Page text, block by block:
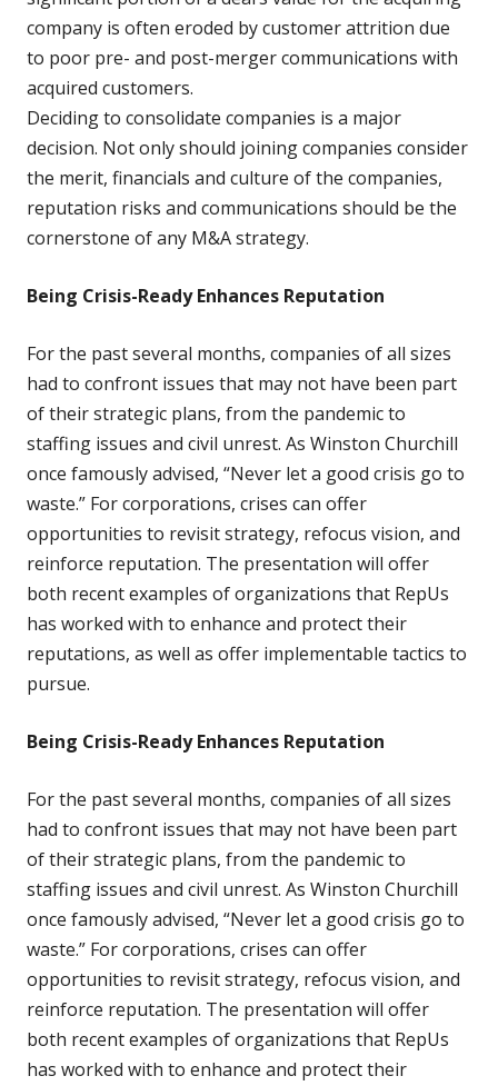
company is often eroded by customer attrition due
to poor pre- and post-merger communications with
acquired customers.
Deciding to consolidate companies is a major
decision. Not only should joining companies consider
the merit, financials and culture of the companies,
reputation risks and communications should be the
cornerstone of any M&A strategy.
Being Crisis-Ready Enhances Reputation
For the past several months, companies of all sizes
had to confront issues that may not have been part
of their strategic plans, from the pandemic to
staffing issues and civil unrest. As Winston Churchill
once famously advised, “Never let a good crisis go to
waste.” For corporations, crises can offer
opportunities to revisit strategy, refocus vision, and
reinforce reputation. The presentation will offer
both recent examples of organizations that RepUs
has worked with to enhance and protect their
reputations, as well as offer implementable tactics to
pursue.
Being Crisis-Ready Enhances Reputation
For the past several months, companies of all sizes
had to confront issues that may not have been part
of their strategic plans, from the pandemic to
staffing issues and civil unrest. As Winston Churchill
once famously advised, “Never let a good crisis go to
waste.” For corporations, crises can offer
opportunities to revisit strategy, refocus vision, and
reinforce reputation. The presentation will offer
both recent examples of organizations that RepUs
has worked with to enhance and protect their